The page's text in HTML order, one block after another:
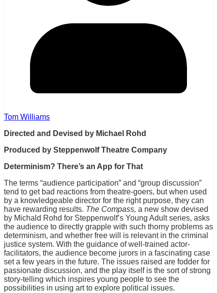
Tom Williams
Directed and Devised by Michael Rohd
Produced by Steppenwolf Theatre Company
Determinism? There’s an App for That
The terms “audience participation” and “group discussion”
tend to get bad reactions from theatre-goers, but when used
by a knowledgeable director for the right purpose, they can
have rewarding results. The Compass, a new show devised
by Michald Rohd for Steppenwolf’s Young Adult series, asks
the audience to directly grapple with such thorny problems as
determinism, and whether free will is relevant in the criminal
justice system. With the guidance of well-trained actor-
facilitators, the audience become jurors in a fascinating case
set a few years in the future. The issues raised are fodder for
passionate discussion, and the play itself is the sort of strong
story-telling which inspires young people to see the
possibilities in using art to explore political issues.